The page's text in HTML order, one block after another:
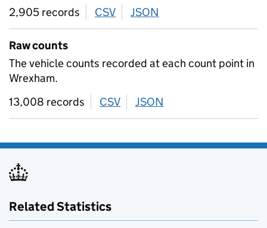
2,905 records
CSV download
JSON
Raw counts
The vehicle counts recorded at each count point in
Wrexham.
13,008 records
CSV download
JSON
Related Statistics